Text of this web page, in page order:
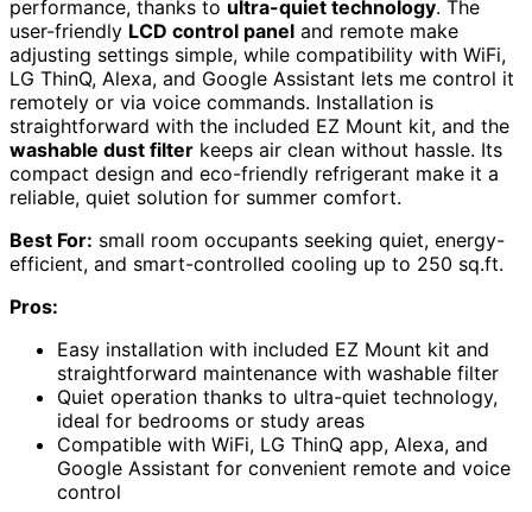
performance, thanks to ultra-quiet technology. The
user-friendly LCD control panel and remote make
adjusting settings simple, while compatibility with WiFi,
LG ThinQ, Alexa, and Google Assistant lets me control it
remotely or via voice commands. Installation is
straightforward with the included EZ Mount kit, and the
washable dust filter keeps air clean without hassle. Its
compact design and eco-friendly refrigerant make it a
reliable, quiet solution for summer comfort.
Best For: small room occupants seeking quiet, energy-
efficient, and smart-controlled cooling up to 250 sq.ft.
Pros:
Easy installation with included EZ Mount kit and
straightforward maintenance with washable filter
Quiet operation thanks to ultra-quiet technology,
ideal for bedrooms or study areas
Compatible with WiFi, LG ThinQ app, Alexa, and
Google Assistant for convenient remote and voice
control